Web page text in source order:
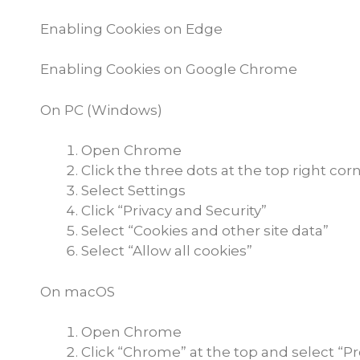
Enabling Cookies on Edge
Enabling Cookies on Google Chrome
On PC (Windows)
Open Chrome
Click the three dots at the top right
Select Settings
Click “Privacy and Security”
Select “Cookies and other site data”
Select “Allow all cookies”
On macOS
Open Chrome
Click “Chrome” at the top and select